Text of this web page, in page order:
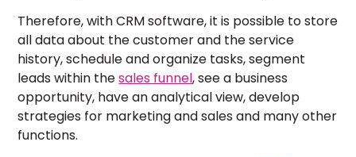
Therefore, with CRM software, it is possible to store
all data about the customer and the service
history, schedule and organize tasks, segment
leads within thesales funnel, see a business
opportunity, have an analytical view, develop
strategies for marketing and sales and many other
functions.